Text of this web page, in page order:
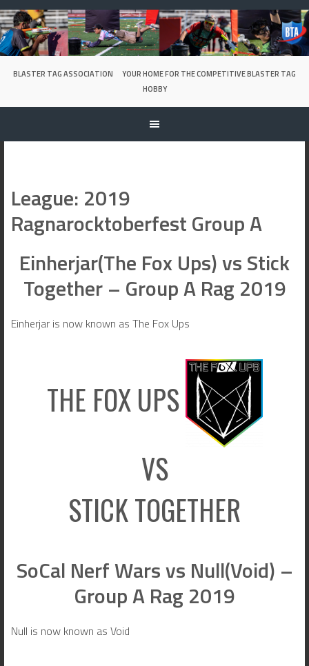
Skip
to
content
BLASTER TAG ASSOCIATION
YOUR HOME FOR THE COMPETITIVE BLASTER TAG
HOBBY
League: 2019
Ragnarocktoberfest Group A
Einherjar(The Fox Ups) vs Stick
Together – Group A Rag 2019
Einherjar is now known as The Fox Ups
THE FOX UPS
VS
STICK TOGETHER
SoCal Nerf Wars vs Null(Void) –
Group A Rag 2019
Null is now known as Void